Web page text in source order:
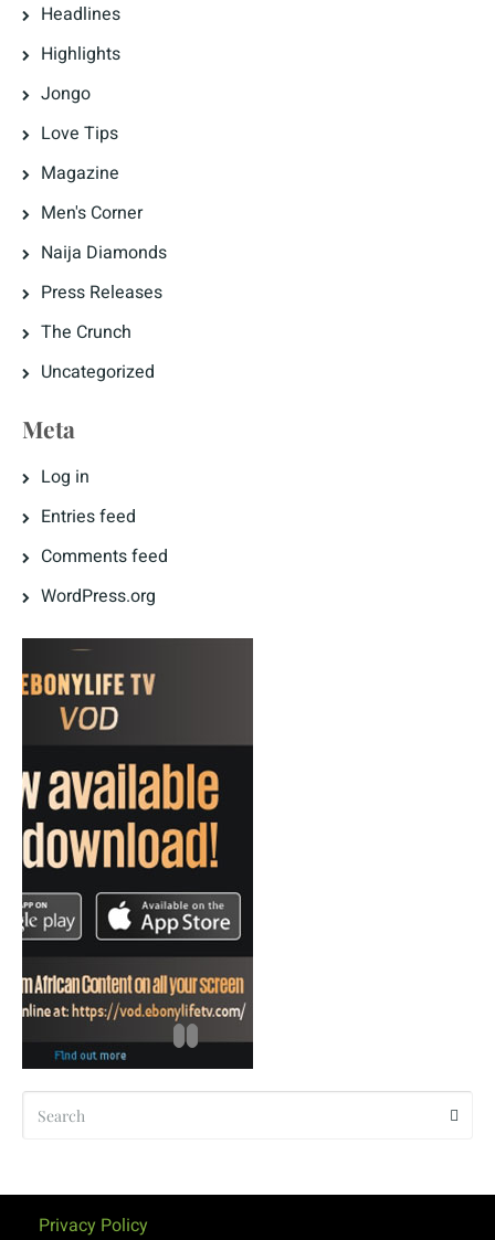
Headlines
Highlights
Jongo
Love Tips
Magazine
Men's Corner
Naija Diamonds
Press Releases
The Crunch
Uncategorized
Meta
Log in
Entries feed
Comments feed
WordPress.org
Privacy Policy